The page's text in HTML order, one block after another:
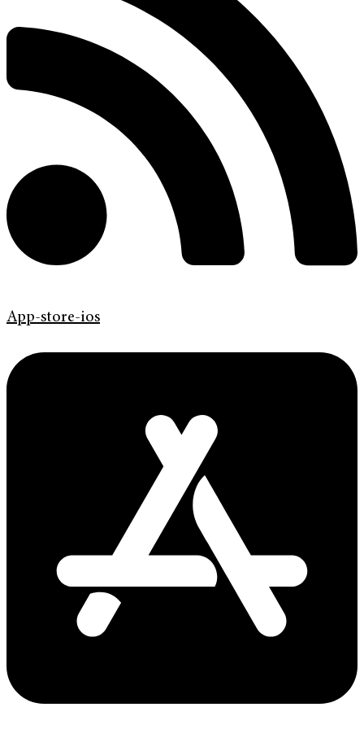
App-store-ios